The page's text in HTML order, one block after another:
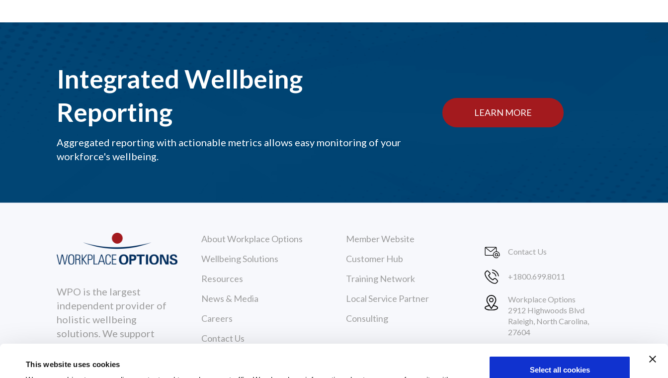
This website uses cookies
Select all cookies
Integrated Wellbeing
Reporting
Aggregated reporting with actionable metrics allows easy monitoring of your
workforce's wellbeing.
LEARN MORE
WPO is the largest
independent provider of
holistic wellbeing
solutions. We support
healthier, happier and
more productive both
About Workplace Options
Wellbeing Solutions
Resources
News & Media
Careers
Contact Us
Member Website
Customer Hub
Training Network
Local Service Partner
Consulting
Contact Us
+1800.699.8011
Workplace Options
2912 Highwoods Blvd
Raleigh, North Carolina,
27604